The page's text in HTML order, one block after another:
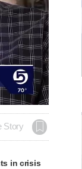
Story
in crisis